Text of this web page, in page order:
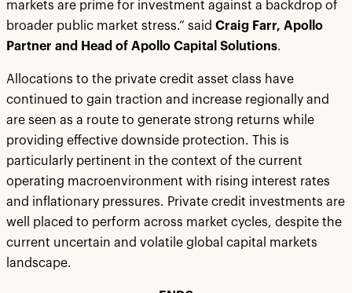
markets are prime for investment against a backdrop of
broader public market stress.” said Craig Farr, Apollo
Partner and Head of Apollo Capital Solutions.
Allocations to the private credit asset class have
continued to gain traction and increase regionally and
are seen as a route to generate strong returns while
providing effective downside protection. This is
particularly pertinent in the context of the current
operating macroenvironment with rising interest rates
and inflationary pressures. Private credit investments are
well placed to perform across market cycles, despite the
current uncertain and volatile global capital markets
landscape.